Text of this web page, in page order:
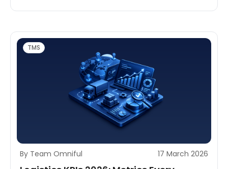
TMS
By Team Omniful 17 March 2026